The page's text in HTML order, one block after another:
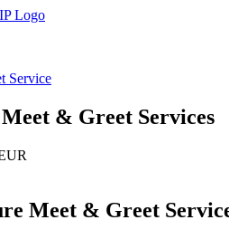
Service
& Greet Services
Meet & Greet